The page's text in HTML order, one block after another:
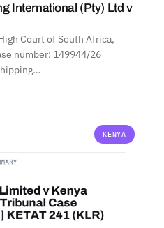
International (Pty) Ltd v
Court of South Africa,
number: 149944/26
KENYA